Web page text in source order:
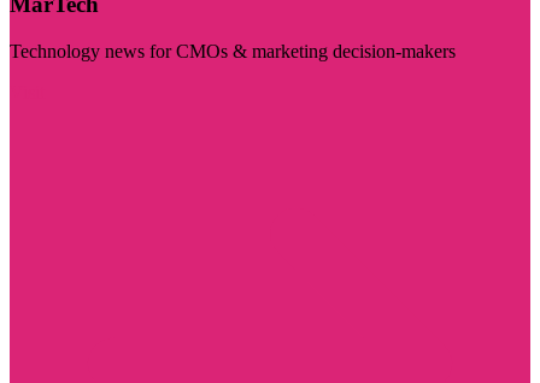
Technology news for CMOs & marketing decision-makers